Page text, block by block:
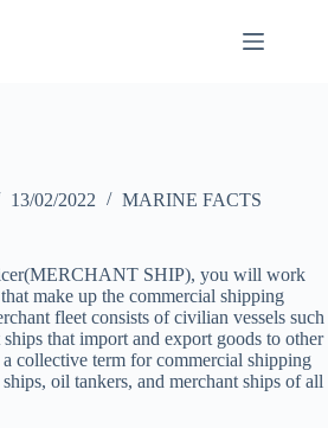
13/02/2022 MARINE FACTS
SHIP), you will work
make up the commercial shipping
fleet consists of civilian vessels such
that import and export goods to other
collective term for commercial shipping
oil tankers, and merchant ships of all